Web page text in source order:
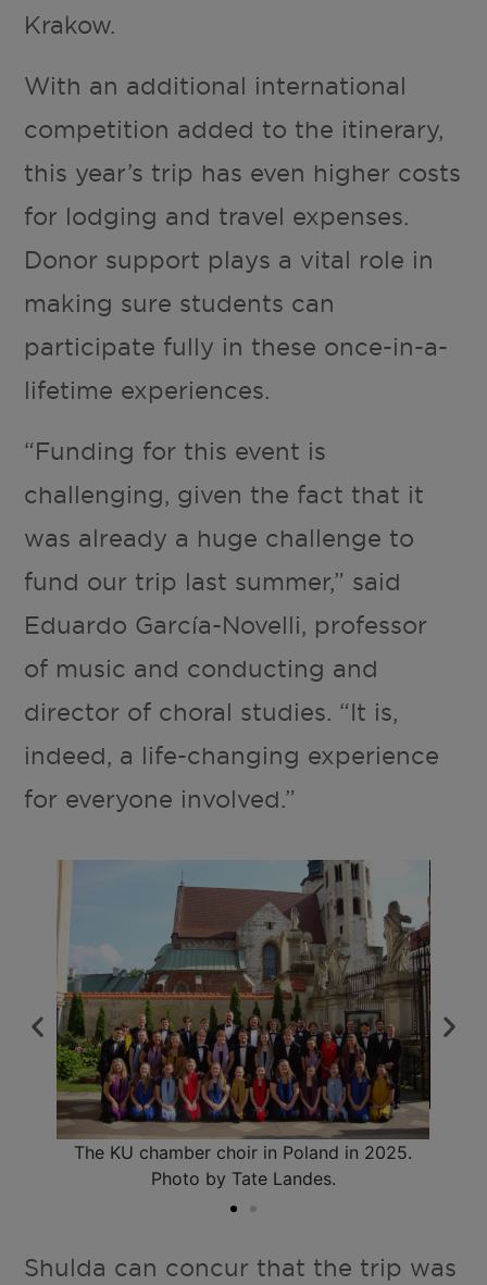
Krakow.
With an additional international
competition added to the itinerary,
this year’s trip has even higher costs
for lodging and travel expenses.
Donor support plays a vital role in
making sure students can
participate fully in these once-in-a-
lifetime experiences.
“Funding for this event is
challenging, given the fact that it
was already a huge challenge to
fund our trip last summer,” said
Eduardo García-Novelli, professor
of music and conducting and
director of choral studies. “It is,
indeed, a life-changing experience
for everyone involved.”
The KU chamber choir in Poland in 2025.
Photo by Tate Landes.
Shulda can concur that the trip was